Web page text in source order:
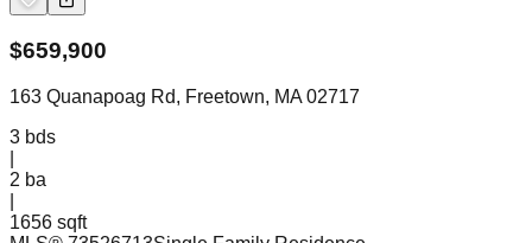
$659,900
163 Quanapoag Rd, Freetown, MA 02717
3 bds
2 ba
1656 sqft